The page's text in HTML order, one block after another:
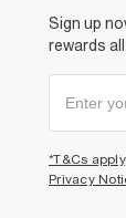
Sign up
rewards all
*T&Cs apply
Privacy